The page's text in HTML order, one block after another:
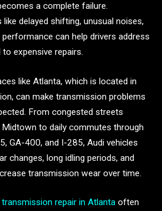
a complete failure.
delayed shifting, unusual noises,
can help drivers address
expensive repairs.
like Atlanta, which is located in
can make transmission problems
From congested streets
to daily commutes through
GA-400, and I-285, Audi vehicles
changes, long idling periods, and
transmission wear over time.
transmission repair in Atlanta often